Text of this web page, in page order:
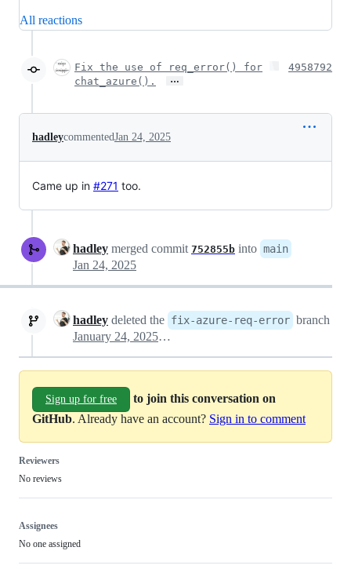
All reactions
Fix the use of req_error() for
chat_azure().
…
4958792
hadleycommentedJan 24, 2025
Came up in #271 too.
hadley merged commit 752855b into main
Jan 24, 2025
hadley deleted the fix-azure-req-error branch
January 24, 2025 18:41
Sign up for free
to join this conversation on
GitHub. Already have an account? Sign in to comment
Reviewers
No reviews
Assignees
No one assigned